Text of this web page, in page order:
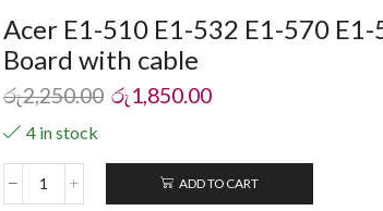
Acer E1-510 E1-532 E1-570
Board with cable
රු2,250.00 රු1,850.00
4 in stock
ADD TO CART